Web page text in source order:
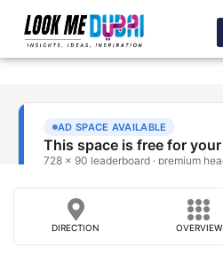
DIRECTION OVERVIEW